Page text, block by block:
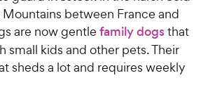
between France and
are now gentle family dogsthat
small kids and other pets. Their
sheds a lot and requires weekly